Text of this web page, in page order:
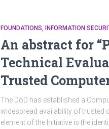
FOUNDATIONS INFORMATION
An abstract for
Technical
Trusted
The DoD has established a
widespread availability of trusted
element of the Initiative is the